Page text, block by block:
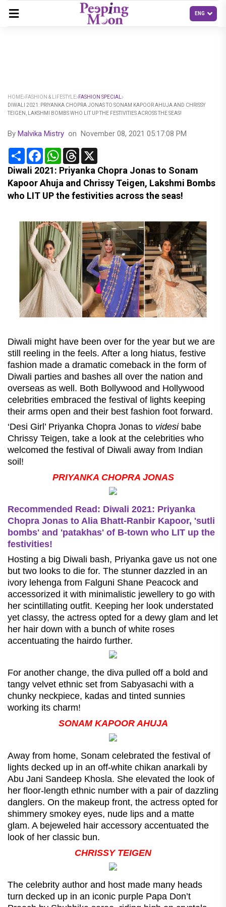
HOME FASHION & LIFESTYLE FASHION SPECIAL
DIWALI 2021: PRIYANKA CHOPRA JONAS TO SONAM KAPOOR AHUJA AND CHRISSY
TEIGEN, LAKSHMI BOMBS WHO LIT UP THE FESTIVITIES ACROSS THE SEAS!
By Malvika Mistry on November 08, 2021 05:17:08 PM
Share FacebookWhatsApp
Threads
Diwali 2021: Priyanka Chopra Jonas to Sonam
Kapoor Ahuja and Chrissy Teigen, Lakshmi Bombs
who LIT UP the festivities across the seas!
Diwali might have been over for the year but we are
still reeling in the feels. After a long hiatus, festive
fashion made a dramatic comeback in the form of
Diwali parties and bashes all over the nation and
overseas as well. Both Bollywood and Hollywood
celebrities embraced the festival of lights keeping
their arms open and their best fashion foot forward.
‘Desi Girl’ Priyanka Chopra Jonas to videsi babe
Chrissy Teigen, take a look at the celebrities who
welcomed the festival of Diwali away from Indian
soil!
PRIYANKA CHOPRA JONAS
Recommended Read: Diwali 2021: Priyanka
Chopra Jonas to Alia Bhatt-Ranbir Kapoor, 'sutli
bombs' and 'patakhas' of B-town who LIT up the
festivities!
Hosting a big Diwali bash, Priyanka gave us not one
but two looks to die for. The stunner dazzled in an
ivory lehenga from Falguni Shane Peacock and
accessorized it with minimalistic jewellery to go with
her scintillating outfit. Keeping her look understated
yet classy, the actress opted for a dewy glam and let
her hair down with a bunch of white roses
accentuating the hairdo further.
For another change, the diva pulled off a bold and
tangy velvet ethnic set from Sabyasachi with a
chunky neckpiece, kadas and tinted sunnies
working its charm!
SONAM KAPOOR AHUJA
Away from home, Sonam celebrated the festival of
lights decked up in an off-white chikan anarkali by
Abu Jani Sandeep Khosla. She elevated the look of
her floor-length ethnic number with a pair of dazzling
danglers. On the makeup front, the actress opted for
shimmery smokey eyes, nude lips and a matte
glam. A bejeweled hair accessory accentuated the
look of her classic bun.
CHRISSY TEIGEN
The celebrity author and host made many heads
turn decked up in an iconic purple Papa Don’t